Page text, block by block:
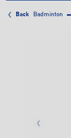
Back Badminton